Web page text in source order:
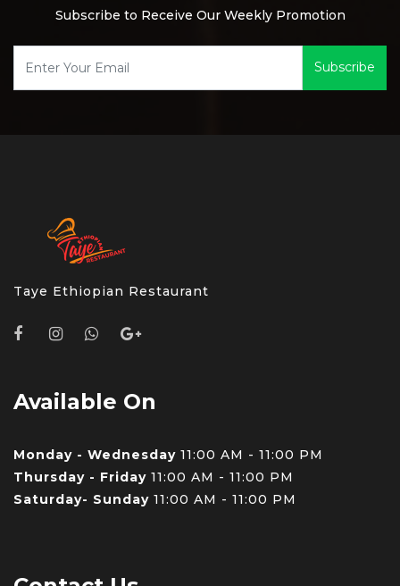
Subscribe to Receive Our Weekly Promotion
Subscribe
Taye Ethiopian Restaurant
Available On
Monday - Wednesday 11:00 AM - 11:00 PM
Thursday - Friday 11:00 AM - 11:00 PM
Saturday- Sunday 11:00 AM - 11:00 PM